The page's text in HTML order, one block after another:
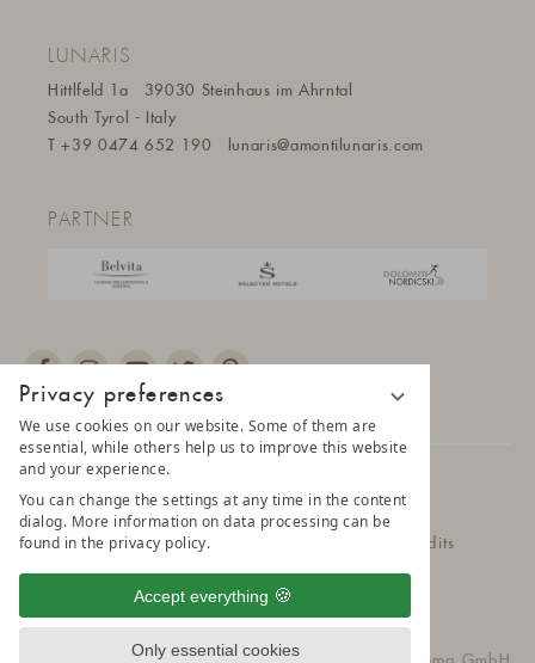
Privacy preferences
We use cookies on our website. Some of them are
essential, while others help us to improve this website
and your experience.
You can change the settings at any time in the content
dialog. More information on data processing can be
found in the privacy policy.
Accept everything
Only essential cookies
LUNARIS
Hittlfeld 1a
39030 Steinhaus im Ahrntal
South Tyrol - Italy
T+39 0474 652 190 lunaris@amontilunaris.com
PARTNER
Privacy Policy Data protection settings Credits
Belvita Leading Wellnesshotel